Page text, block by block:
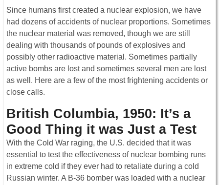
Since humans first created a nuclear explosion, we have
had dozens of accidents of nuclear proportions. Sometimes
the nuclear material was removed, though we are still
dealing with thousands of pounds of explosives and
possibly other radioactive material. Sometimes partially
active bombs are lost and sometimes several men are lost
as well. Here are a few of the most frightening accidents or
close calls.
British Columbia, 1950: It’s a
Good Thing it was Just a Test
With the Cold War raging, the U.S. decided that it was
essential to test the effectiveness of nuclear bombing runs
in extreme cold if they ever had to retaliate during a cold
Russian winter. A B-36 bomber was loaded with a nuclear